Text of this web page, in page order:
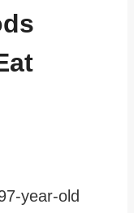
year-old